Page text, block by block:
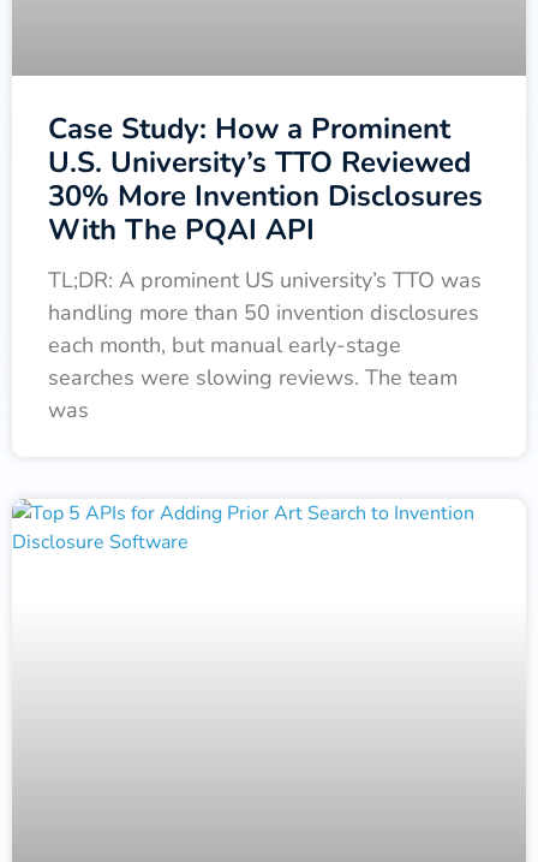
Case Study: How a Prominent
U.S. University’s TTO Reviewed
30% More Invention Disclosures
With The PQAI API
TL;DR: A prominent US university’s TTO was
handling more than 50 invention disclosures
each month, but manual early-stage
searches were slowing reviews. The team
was